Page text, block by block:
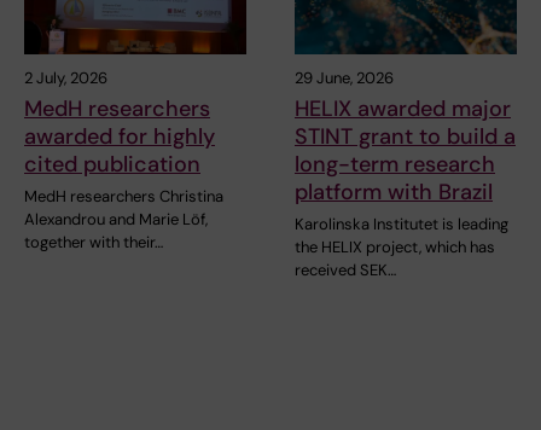
2 July, 2026
MedH researchers
awarded for highly
cited publication
MedH researchers Christina
Alexandrou and Marie Löf,
together with their…
29 June, 2026
HELIX awarded major
STINT grant to build a
long-term research
platform with Brazil
Karolinska Institutet is leading
the HELIX project, which has
received SEK…